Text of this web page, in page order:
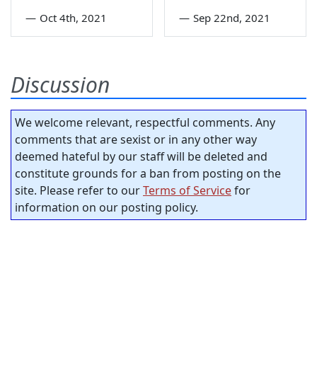
— Oct 4th, 2021 — Sep 22nd, 2021
Discussion
We welcome relevant, respectful comments. Any
comments that are sexist or in any other way
deemed hateful by our staff will be deleted and
constitute grounds for a ban from posting on the
site. Please refer to ourTerms of Servicefor
information on our posting policy.